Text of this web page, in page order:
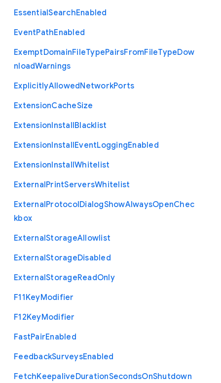
EssentialSearchEnabled
EventPathEnabled
ExemptDomainFileTypePairsFromFileTypeDow
nloadWarnings
ExplicitlyAllowedNetworkPorts
ExtensionCacheSize
ExtensionInstallBlacklist
ExtensionInstallEventLoggingEnabled
ExtensionInstallWhitelist
ExternalPrintServersWhitelist
ExternalProtocolDialogShowAlwaysOpenChec
kbox
ExternalStorageAllowlist
ExternalStorageDisabled
ExternalStorageReadOnly
F11KeyModifier
F12KeyModifier
FastPairEnabled
FeedbackSurveysEnabled
FetchKeepaliveDurationSecondsOnShutdown